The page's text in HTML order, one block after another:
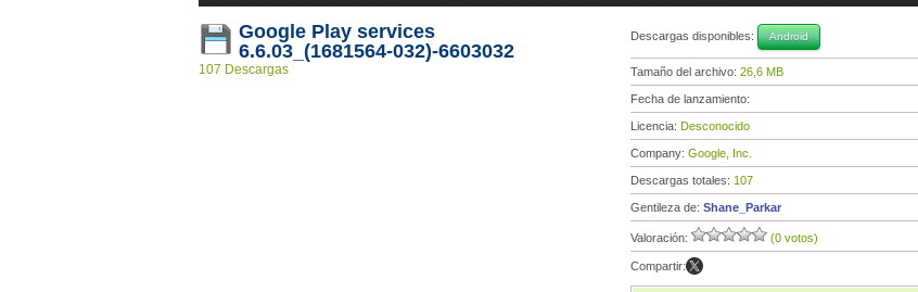
Google Play services
6.6.03_(1681564-032)-6603032
107 Descargas
Descargas disponibles: Android
Tamaño del archivo: 26,6 MB
Fecha de lanzamiento:
Licencia: Desconocido
Company: Google, Inc.
Descargas totales: 107
Gentileza de: Shane_Parkar
Valoración: (0 votos)
Compartir: